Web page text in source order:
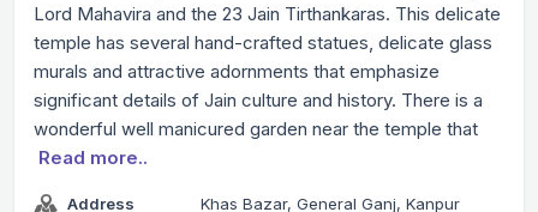
Lord Mahavira and the 23 Jain Tirthankaras. This delicate
temple has several hand-crafted statues, delicate glass
murals and attractive adornments that emphasize
significant details of Jain culture and history. There is a
wonderful well manicured garden near the temple that
Read more..
Address
Khas Bazar, General Ganj, Kanpur